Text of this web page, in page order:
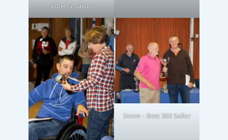
Liberty Sailor
Steve – Best 303 Sailor